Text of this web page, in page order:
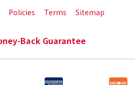
Policies Terms Sitemap
Back Guarantee